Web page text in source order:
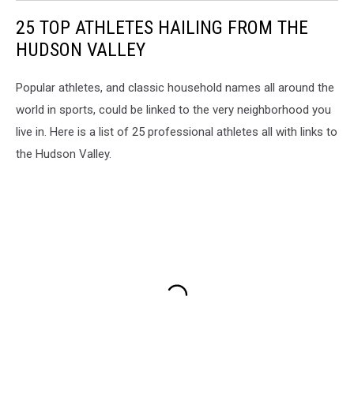
25 TOP ATHLETES HAILING FROM THE
HUDSON VALLEY
Popular athletes, and classic household names all around the
world in sports, could be linked to the very neighborhood you
live in. Here is a list of 25 professional athletes all with links to
the Hudson Valley.